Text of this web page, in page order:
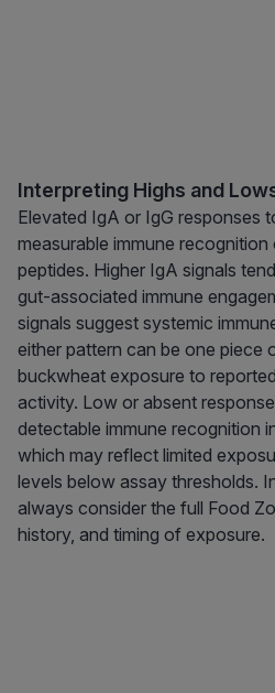
Interpreting Highs and
Elevated IgA or IgG responses
measurable immune
peptides. Higher IgA signals
gut-associated immune
signals suggest systemic
either pattern can be one piece
buckwheat exposure to
activity. Low or absent
detectable immune recognition
which may reflect limited
levels below assay thresholds.
always consider the full Food
history, and timing of exposure.